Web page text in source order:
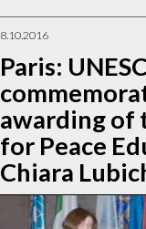
8.10.2016
Paris:
awarding of
for Peace
Chiara